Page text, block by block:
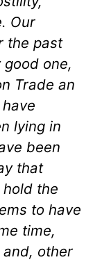
Our
the past
one,
Trade an
lying in
been
that
the
to have
time,
and, other